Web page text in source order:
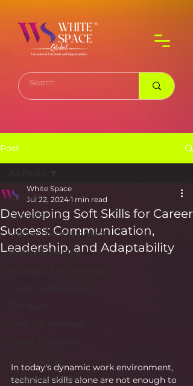
Post
All Posts
Business
Media & Entertainment
Sports & Gaming
Society & Culture
Developing Soft Skills for Career
Success: Communication,
Leadership, and Adaptability
White Space
Jul 22, 2024 1 min read
In today's dynamic work environment,
technical skills alone are not enough to